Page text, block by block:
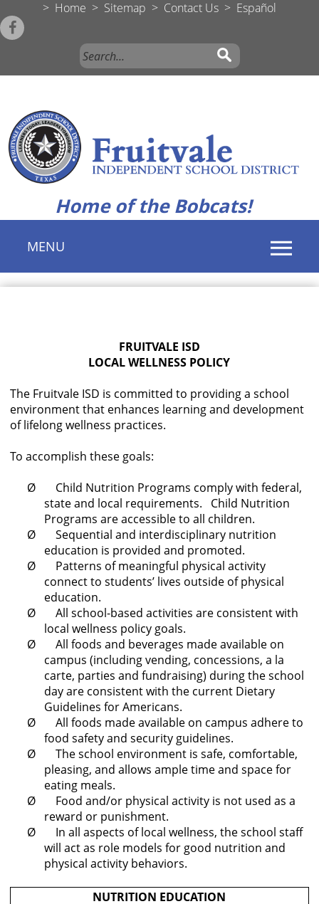
> Home > Sitemap > Contact Us > Español
Home of the Bobcats!
MENU
Use
menu
headers
FRUITVALE ISD
LOCAL WELLNESS POLICY
The Fruitvale ISD is committed to providing a school
environment that enhances learning and development
of lifelong wellness practices.
To accomplish these goals:
Ø Child Nutrition Programs comply with federal,
state and local requirements. Child Nutrition
Programs are accessible to all children.
Ø Sequential and interdisciplinary nutrition
education is provided and promoted.
Ø Patterns of meaningful physical activity
connect to students’ lives outside of physical
education.
Ø All school-based activities are consistent with
local wellness policy goals.
Ø All foods and beverages made available on
campus (including vending, concessions, a la
carte, parties and fundraising) during the school
day are consistent with the current Dietary
Guidelines for Americans.
Ø All foods made available on campus adhere to
food safety and security guidelines.
Ø The school environment is safe, comfortable,
pleasing, and allows ample time and space for
eating meals.
Ø Food and/or physical activity is not used as a
reward or punishment.
Ø In all aspects of local wellness, the school staff
will act as role models for good nutrition and
physical activity behaviors.
NUTRITION EDUCATION